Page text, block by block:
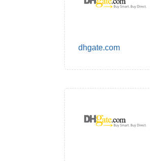
dhgate.com